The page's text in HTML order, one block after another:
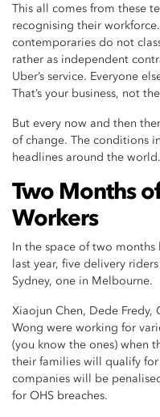
This all comes from these
recognising their
contemporaries do not
rather as independent
Uber’s service. Everyone
That’s your business, not
But every now and then
of change. The conditions
headlines around the world.
Two Months
Workers
In the space of two
last year, five delivery
Sydney, one in Melbourne.
Xiaojun Chen, Dede Fredy,
Wong were working for
(you know the ones) when
their families will qualify
companies will be
for OHS breaches.